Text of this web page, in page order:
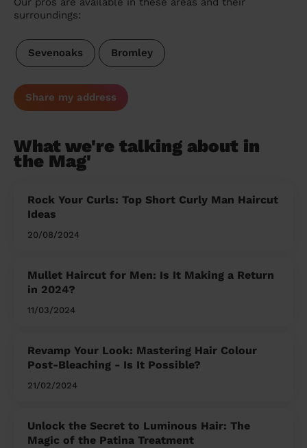
surroundings:
Sevenoaks Bromley
Share my address
What we're talking about in
the Mag'
Rock Your Curls: Top Short Curly Man Haircut
Ideas
20/08/2024
Mullet Haircut for Men: Is It Making a Return
in 2024?
11/03/2024
Revamp Your Look: Mastering Hair Colour
Post-Bleaching - Is It Possible?
21/02/2024
Unlock the Secret to Luminous Hair: The
Magic of the Patina Treatment